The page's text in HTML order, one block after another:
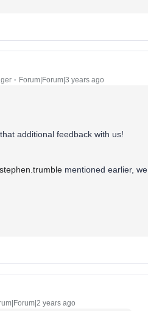
Forum|Forum|3 years ago
additional feedback with us!
mentioned earlier,
years ago